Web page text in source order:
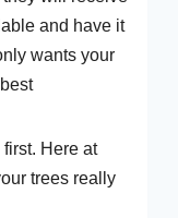
and have it
wants your
Here at
trees really